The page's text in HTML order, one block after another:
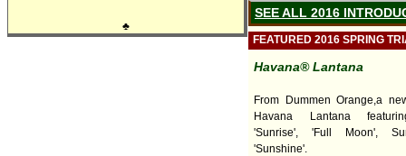
♣
SEE ALL 2016
FEATURED 2016 SPRING
Havana® Lantana
From Dummen Orange,a
Havana Lantana
'Sunrise', 'Full Moon',
'Sunshine'.